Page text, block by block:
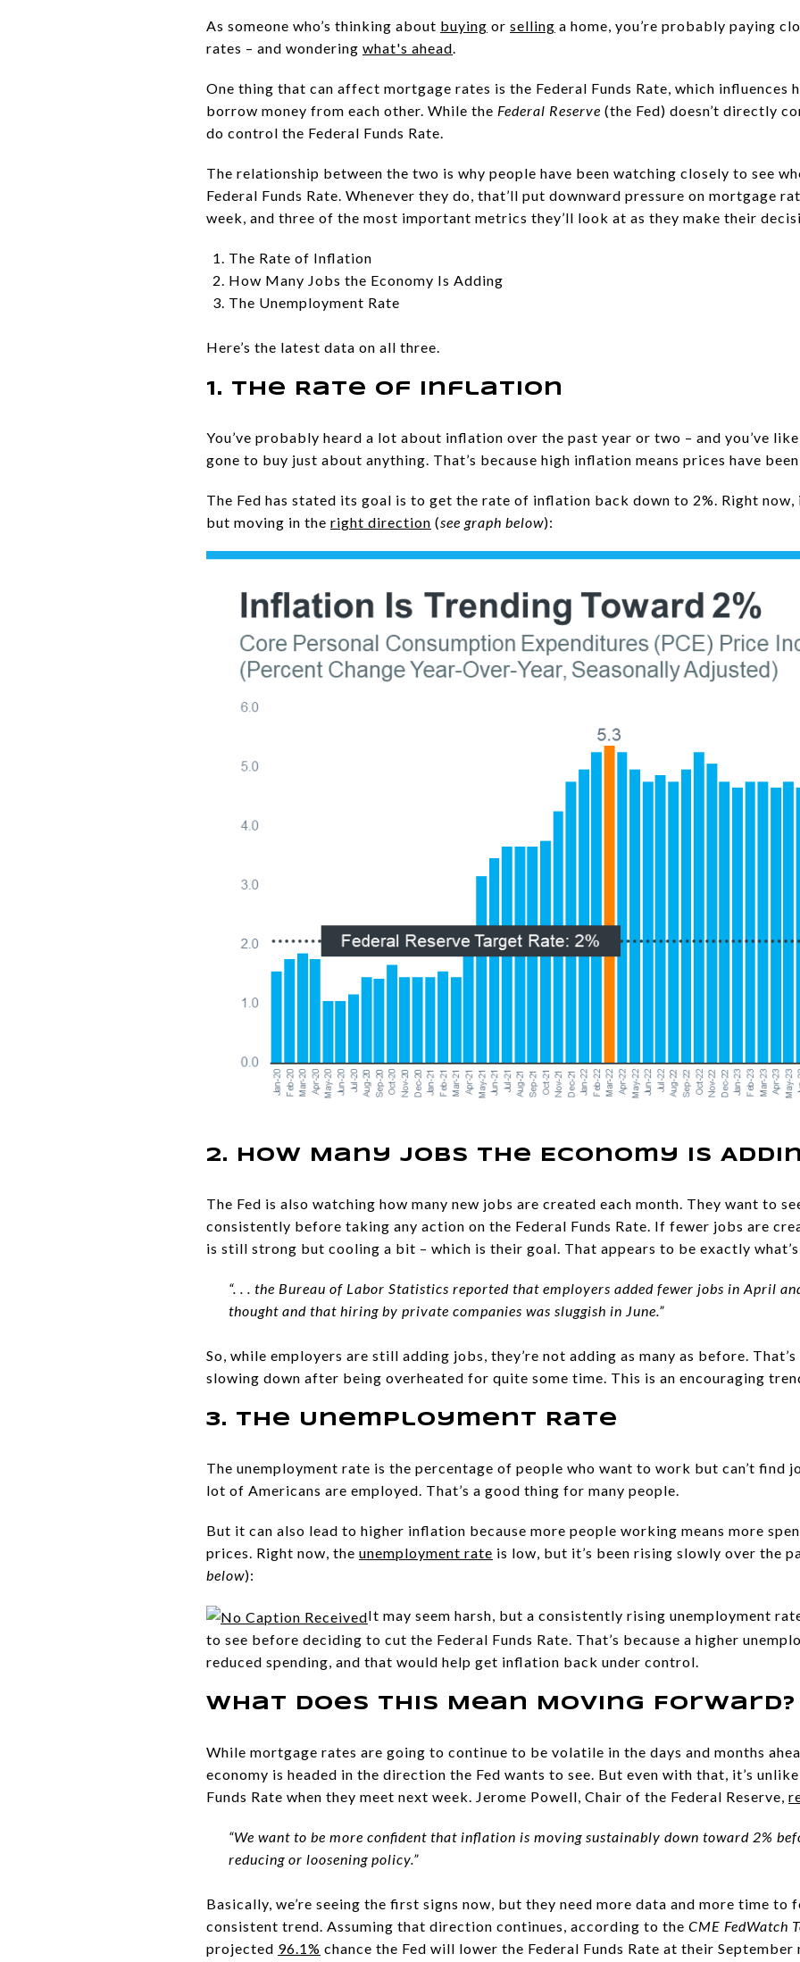
As someone who’s thinking about buying or selling a home, you’re probably paying
rates – and wondering what's ahead.
One thing that can affect mortgage rates is the Federal Funds Rate, which influences
borrow money from each other. While the Federal Reserve (the Fed) doesn’t directly
do control the Federal Funds Rate.
The relationship between the two is why people have been watching closely to see
Federal Funds Rate. Whenever they do, that’ll put downward pressure on mortgage
week, and three of the most important metrics they’ll look at as they make their
The Rate of Inflation
How Many Jobs the Economy Is Adding
The Unemployment Rate
Here’s the latest data on all three.
1. The Rate of Inflation
You’ve probably heard a lot about inflation over the past year or two – and you’ve
gone to buy just about anything. That’s because high inflation means prices have
The Fed has stated its goal is to get the rate of inflation back down to 2%. Right
but moving in the right direction (see graph below):
2. How Many Jobs the Economy Is
The Fed is also watching how many new jobs are created each month. They want to
consistently before taking any action on the Federal Funds Rate. If fewer jobs are
is still strong but cooling a bit – which is their goal. That appears to be exactly
“. . . the Bureau of Labor Statistics reported that employers added fewer jobs in April
thought and that hiring by private companies was sluggish in June.”
So, while employers are still adding jobs, they’re not adding as many as before.
slowing down after being overheated for quite some time. This is an encouraging
3. The Unemployment Rate
The unemployment rate is the percentage of people who want to work but can’t find
lot of Americans are employed. That’s a good thing for many people.
But it can also lead to higher inflation because more people working means more
prices. Right now, the unemployment rate is low, but it’s been rising slowly over the
below):
It may seem harsh, but a consistently rising unemployment
to see before deciding to cut the Federal Funds Rate. That’s because a higher
reduced spending, and that would help get inflation back under control.
What Does This Mean Moving Forward?
While mortgage rates are going to continue to be volatile in the days and months
economy is headed in the direction the Fed wants to see. But even with that, it’s
Funds Rate when they meet next week. Jerome Powell, Chair of the Federal Reserve,
“We want to be more confident that inflation is moving sustainably down toward 2%
reducing or loosening policy.”
Basically, we’re seeing the first signs now, but they need more data and more time
consistent trend. Assuming that direction continues, according to the CME FedWatch
projected 96.1% chance the Fed will lower the Federal Funds Rate at their September